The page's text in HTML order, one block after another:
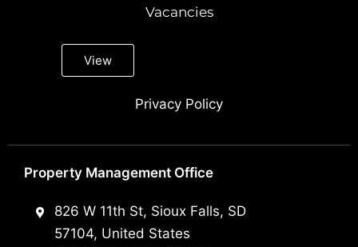
Vacancies
View
Privacy Policy
Property Management Office
826 W 11th St, Sioux Falls, SD
57104, United States